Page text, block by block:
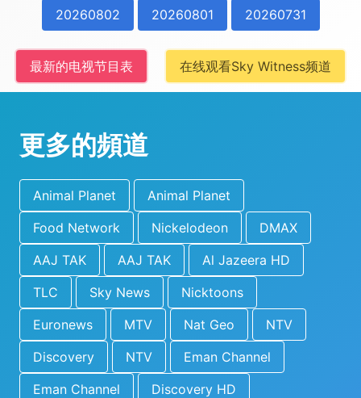
20260802
20260801 20260731
最新的电视节目表 在线观看Sky Witness频道
更多的頻道
Animal Planet
Animal Planet
Food Network
Nickelodeon
DMAX
AAJ TAK
AAJ TAK
Al Jazeera HD
TLC
Sky News
Nicktoons
Euronews
MTV Nat Geo
NTV
Discovery
NTV
Eman Channel
Eman Channel
Discovery HD